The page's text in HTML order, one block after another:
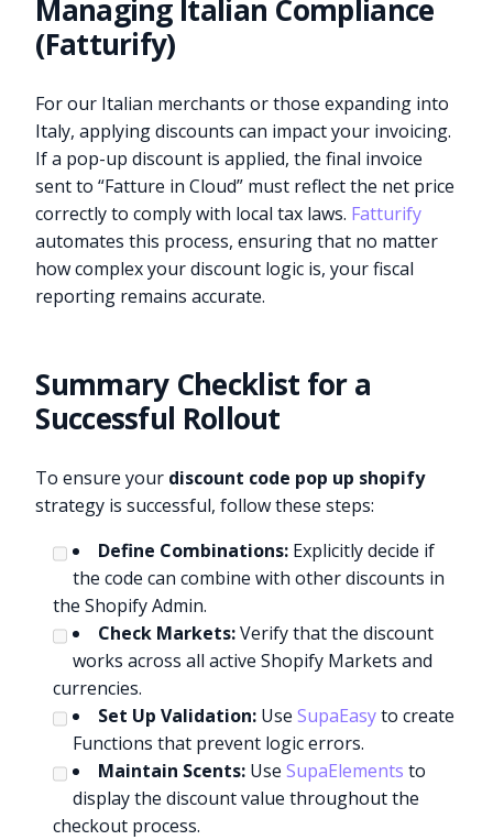
Managing Italian Compliance
(Fatturify)
For our Italian merchants or those expanding into
Italy, applying discounts can impact your invoicing.
If a pop-up discount is applied, the final invoice
sent to “Fatture in Cloud” must reflect the net price
correctly to comply with local tax laws. Fatturify
automates this process, ensuring that no matter
how complex your discount logic is, your fiscal
reporting remains accurate.
Summary Checklist for a
Successful Rollout
To ensure your discount code pop up shopify
strategy is successful, follow these steps:
Define Combinations: Explicitly decide if
the code can combine with other discounts in
the Shopify Admin.
Check Markets:Verify that the discount
works across all active Shopify Markets and
currencies.
Set Up Validation: UseSupaEasyto create
Functions that prevent logic errors.
Maintain Scents: UseSupaElements to
display the discount value throughout the
checkout process.